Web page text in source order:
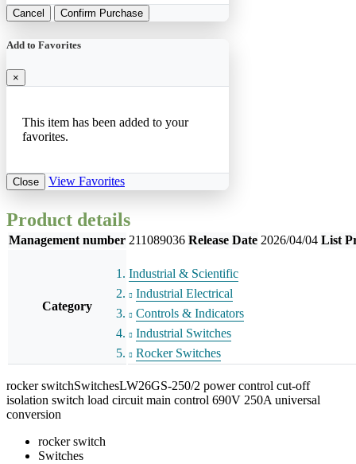
Cancel Confirm Purchase
Add to Favorites
×
This item has been added to your
favorites.
Close View Favorites
Product details
Management number 211089036 Release Date 2026/04/04 List
Category
Industrial & Scientific
Industrial Electrical
Controls & Indicators
Industrial Switches
Rocker Switches
rocker switchSwitchesLW26GS-250/2 power control cut-off
isolation switch load circuit main control 690V 250A universal
conversion
rocker switch
Switches